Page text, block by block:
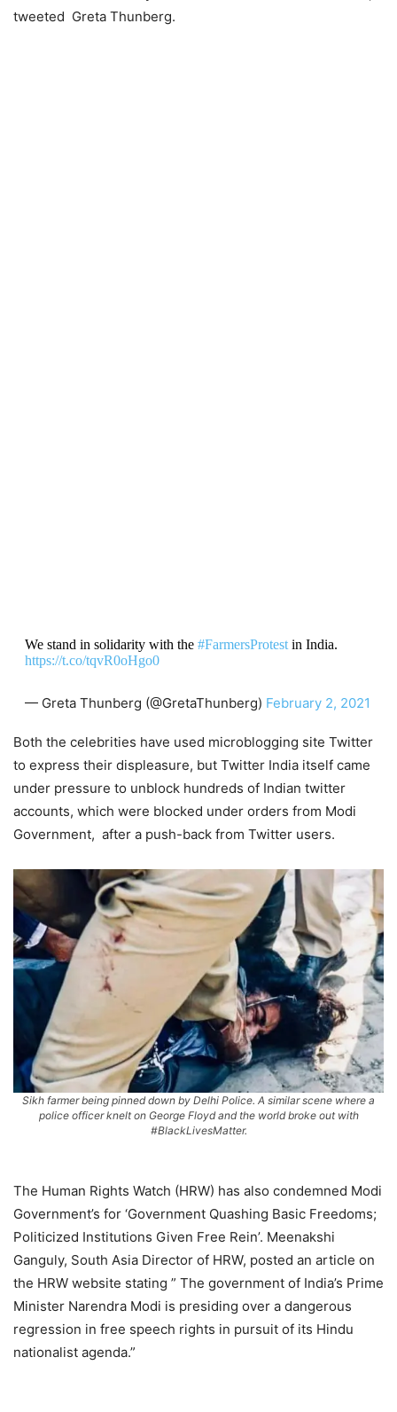
tweeted Greta Thunberg.
We stand in solidarity with the #FarmersProtestin India.
https://t.co/tqvR0oHgo0
— Greta Thunberg (@GretaThunberg) February 2, 2021
Both the celebrities have used microblogging site Twitter
to express their displeasure, but Twitter India itself came
under pressure to unblock hundreds of Indian twitter
accounts, which were blocked under orders from Modi
Government, after a push-back from Twitter users.
Sikh farmer being pinned down by Delhi Police. A similar scene where a
police officer knelt on George Floyd and the world broke out with
#BlackLivesMatter.
The Human Rights Watch (HRW) has also condemned Modi
Government’s for ‘Government Quashing Basic Freedoms;
Politicized Institutions Given Free Rein’. Meenakshi
Ganguly, South Asia Director of HRW, posted an article on
the HRW website stating ” The government of India’s Prime
Minister Narendra Modi is presiding over a dangerous
regression in free speech rights in pursuit of its Hindu
nationalist agenda.”